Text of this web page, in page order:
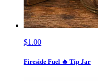
$1.00
Fireside Fuel 🔥 Tip Jar